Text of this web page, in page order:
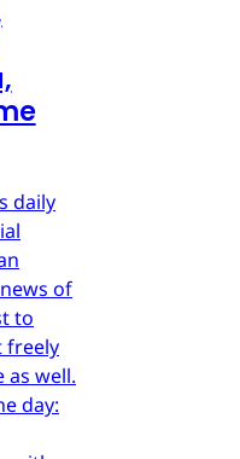
daily
of
to
freely
as well.
day: